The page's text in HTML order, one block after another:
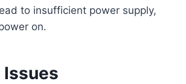
to insufficient power supply,
on.